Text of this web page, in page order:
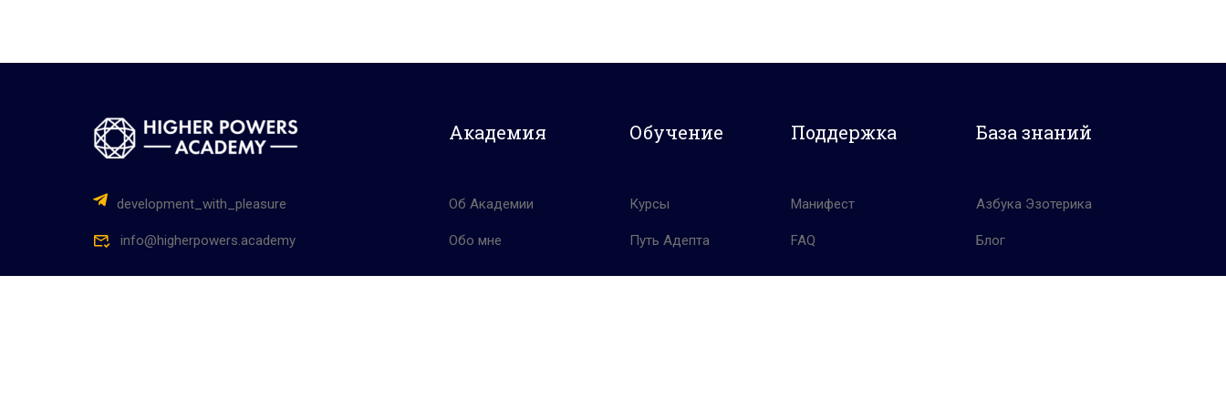
development_with_pleasure
info@higherpowers.academy
Академия
Об Академии
Обо мне
Обучение
Курсы
Путь Адепта
Поддержка
Манифест
FAQ
База знаний
Азбука Эзотерика
Блог